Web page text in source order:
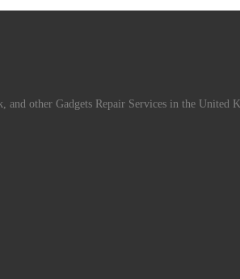
other Gadgets Repair Services in the United